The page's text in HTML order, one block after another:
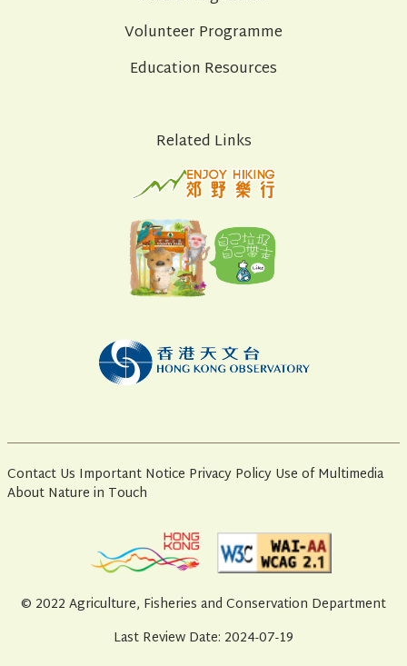
Volunteer Programme
Education Resources
Related Links
Contact Us Important Notice Privacy Policy Use of Multimedia
About Nature in Touch
© 2022 Agriculture, Fisheries and Conservation Department
Last Review Date: 2024-07-19